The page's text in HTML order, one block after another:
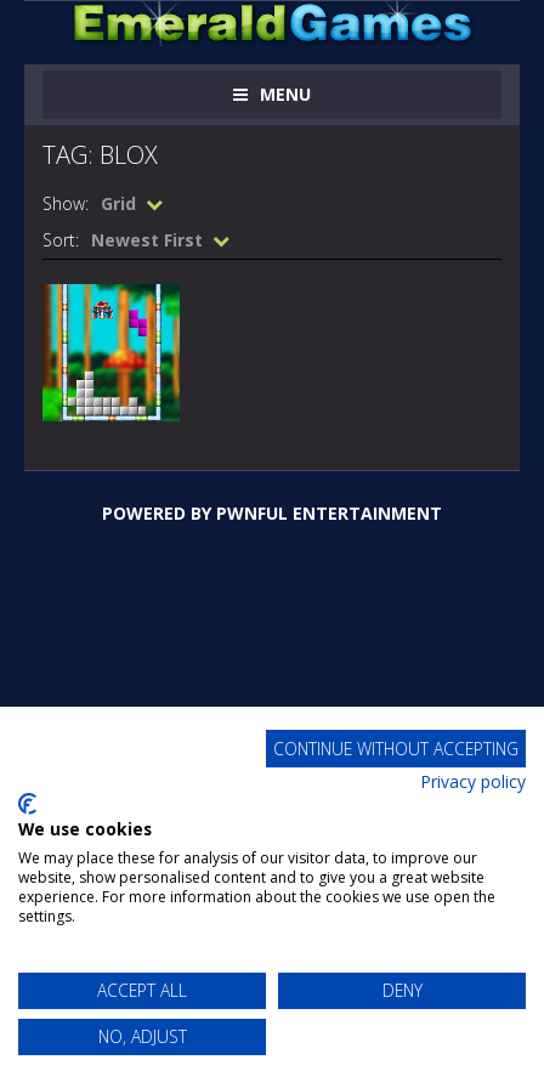
MENU
TAG: BLOX
Show: Grid
Sort: Newest First
GAMES
SONIC BLOX
POWERED BY PWNFUL ENTERTAINMENT
CONTINUE WITHOUT ACCEPTING
Privacy policy
We use cookies
We may place these for analysis of our visitor data, to improve our
website, show personalised content and to give you a great website
experience. For more information about the cookies we use open the
settings.
ACCEPT ALL
DENY
NO, ADJUST